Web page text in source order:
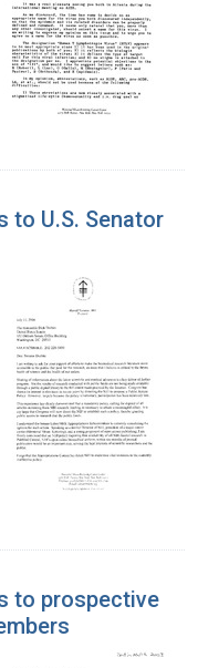
to U.S. Senator
to prospective